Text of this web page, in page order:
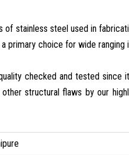
of stainless steel used in
primary choice for wide ranging
checked and tested
structural flaws by our